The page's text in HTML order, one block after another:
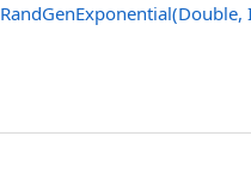
RandGenExponential(Double,